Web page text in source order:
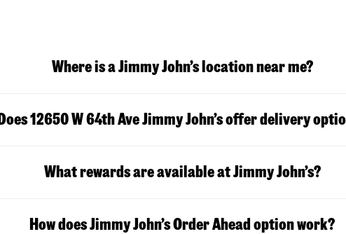
Where is a Jimmy John’s location near me?
Does 12650 W 64th Ave Jimmy John’s offer delivery
What rewards are available at Jimmy John’s?
How does Jimmy John’s Order Ahead option work?